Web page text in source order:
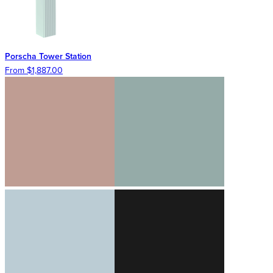
Porscha Tower Station
From $1,887.00